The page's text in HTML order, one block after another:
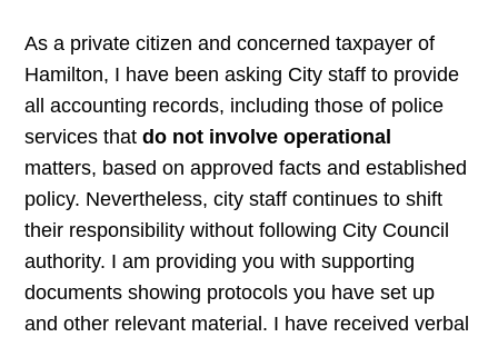
As a private citizen and concerned taxpayer of
Hamilton, I have been asking City staff to provide
all accounting records, including those of police
services thatdo not involve operational
matters, based on approved facts and established
policy. Nevertheless, city staff continues to shift
their responsibility without following City Council
authority. I am providing you with supporting
documents showing protocols you have set up
and other relevant material. I have received verbal